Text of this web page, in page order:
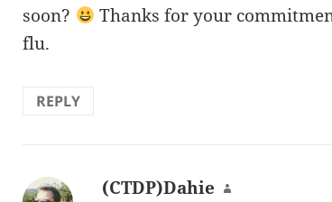
soon?
Thanks for your
flu.
REPLY
(CTDP)Dahie says: